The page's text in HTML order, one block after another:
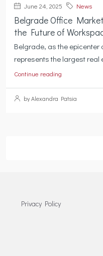
June 24, 2025 News
Belgrade Office
the Future of
Belgrade, as the epicenter
represents the largest real
Continue reading
by Alexandra Patsia
Privacy Policy